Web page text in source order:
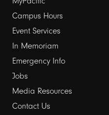
Footer
links
1
Campus Hours
Event Services
In Memoriam
Emergency Info
Jobs
Media Resources
Contact Us